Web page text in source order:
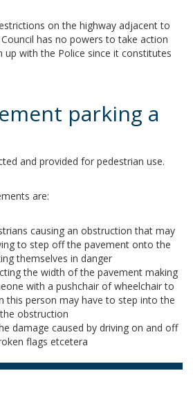
on the highway adjacent to
has no powers to take action
up with the Police since it constitutes
parking a
and provided for pedestrian use.
are:
causing an obstruction that may
to step off the pavement onto the
themselves in danger
the width of the pavement making
with a pushchair of wheelchair to
this person may have to step into the
obstruction
damage caused by driving on and off
flags etcetera